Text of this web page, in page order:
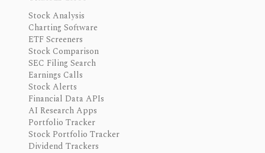
Stock Analysis
Charting Software
ETF Screeners
Stock Comparison
SEC Filing Search
Earnings Calls
Stock Alerts
Financial Data APIs
AI Research Apps
Portfolio Tracker
Stock Portfolio Tracker
Dividend Trackers